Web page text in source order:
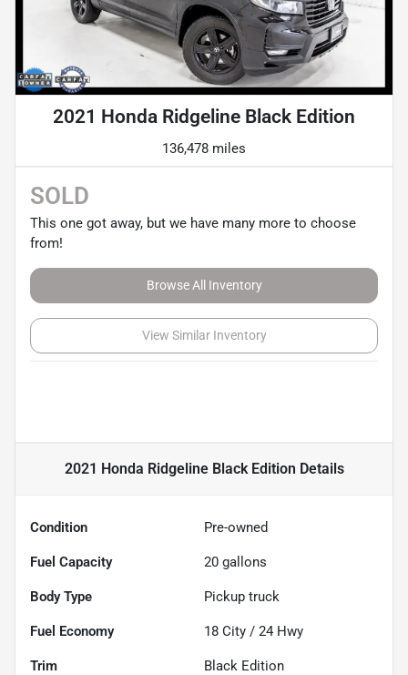
2021 Honda Ridgeline Black Edition
136,478 miles
SOLD
This one got away, but we have many more to choose
from!
Browse All Inventory
View Similar Inventory
2021 Honda Ridgeline Black Edition Details
Condition Pre-owned
Fuel Capacity 20 gallons
Body Type Pickup truck
Fuel Economy 18 City / 24 Hwy
Trim Black Edition